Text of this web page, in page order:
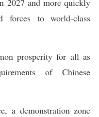
2027 and more quickly
forces to world-class
prosperity for all as
of Chinese
a demonstration zone